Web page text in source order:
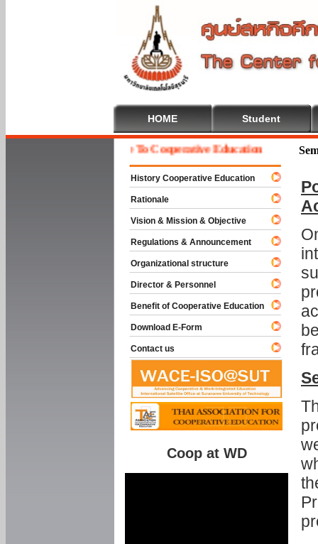
HOME Student
Welcome To Cooperative Education
History Cooperative Education
Rationale
Vision & Mission & Objective
Regulations & Announcement
Organizational structure
Director & Personnel
Benefit of Cooperative Education
Download E-Form
Contact us
Coop at WD